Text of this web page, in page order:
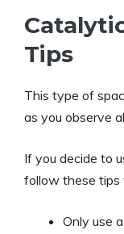
Tips
This type of
as you observe
If you decide to
follow these tips
Only use